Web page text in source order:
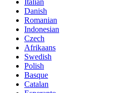
Danish
Romanian
Indonesian
Czech
Afrikaans
Swedish
Polish
Basque
Catalan